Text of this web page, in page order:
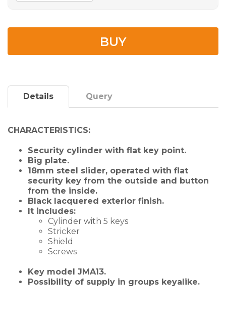
BUY
Details Query
CHARACTERISTICS:
Security cylinder with flat key point.
Big plate.
18mm steel slider, operated with flat
security key from the outside and button
from the inside.
Black lacquered exterior finish.
It includes:
Cylinder with 5 keys
Stricker
Shield
Screws
Key model JMA13.
Possibility of supply in groups keyalike.